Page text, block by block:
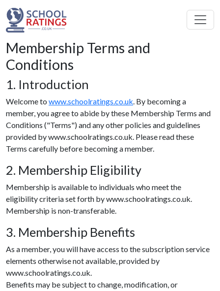
Membership Terms and
Conditions
1. Introduction
Welcome to www.schoolratings.co.uk. By becoming a
member, you agree to abide by these Membership Terms and
Conditions ("Terms") and any other policies and guidelines
provided by www.schoolratings.co.uk. Please read these
Terms carefully before becoming a member.
2. Membership Eligibility
Membership is available to individuals who meet the
eligibility criteria set forth by www.schoolratings.co.uk.
Membership is non-transferable.
3. Membership Benefits
As a member, you will have access to the subscription service
elements otherwise not available, provided by
www.schoolratings.co.uk.
Benefits may be subject to change, modification, or